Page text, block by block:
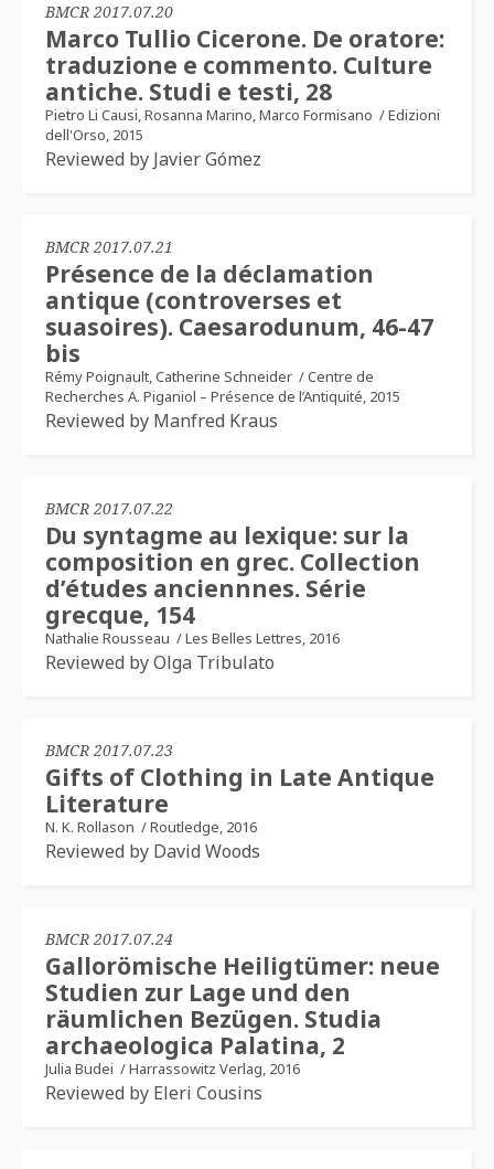
BMCR 2017.07.20
Marco Tullio Cicerone. De oratore:
traduzione e commento. Culture
antiche. Studi e testi, 28
Pietro Li Causi, Rosanna Marino, Marco Formisano /Edizioni
dell'Orso, 2015
Reviewed by Javier Gómez
BMCR 2017.07.21
Présence de la déclamation
antique (controverses et
suasoires). Caesarodunum, 46-47
bis
Rémy Poignault, Catherine Schneider /Centre de
Recherches A. Piganiol – Présence de l’Antiquité, 2015
Reviewed by Manfred Kraus
BMCR 2017.07.22
Du syntagme au lexique: sur la
composition en grec. Collection
d’études anciennnes. Série
grecque, 154
Nathalie Rousseau /Les Belles Lettres, 2016
Reviewed by Olga Tribulato
BMCR 2017.07.23
Gifts of Clothing in Late Antique
Literature
N. K. Rollason /Routledge, 2016
Reviewed by David Woods
BMCR 2017.07.24
Gallorömische Heiligtümer: neue
Studien zur Lage und den
räumlichen Bezügen. Studia
archaeologica Palatina, 2
Julia Budei /Harrassowitz Verlag, 2016
Reviewed by Eleri Cousins